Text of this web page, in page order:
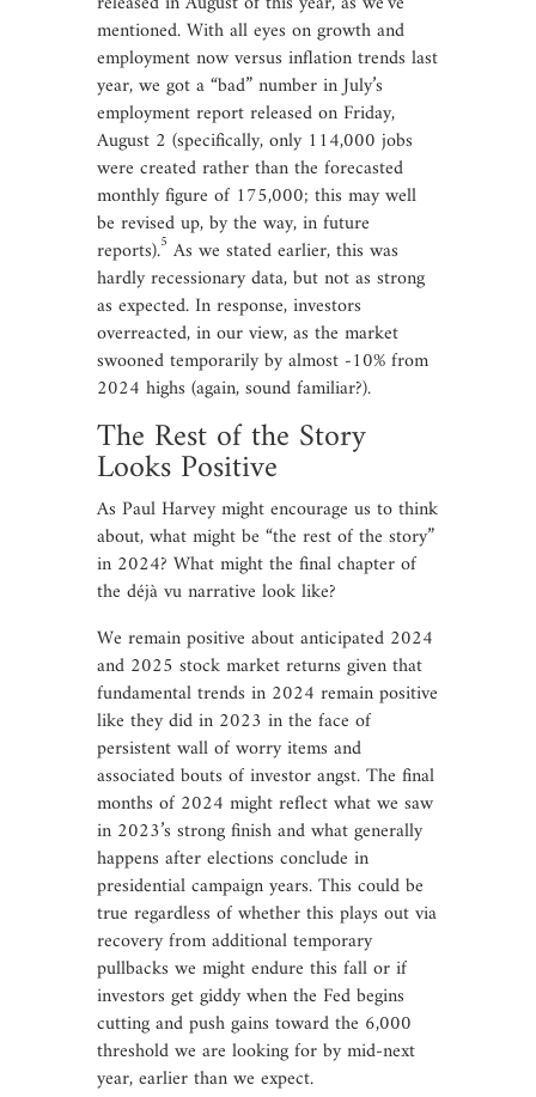
mentioned. With all eyes on growth and
employment now versus inflation trends last
year, we got a “bad” number in July’s
employment report released on Friday,
August 2 (specifically, only 114,000 jobs
were created rather than the forecasted
monthly figure of 175,000; this may well
be revised up, by the way, in future
reports).5 As we stated earlier, this was
hardly recessionary data, but not as strong
as expected. In response, investors
overreacted, in our view, as the market
swooned temporarily by almost -10% from
2024 highs (again, sound familiar?).
The Rest of the Story
Looks Positive
As Paul Harvey might encourage us to think
about, what might be “the rest of the story”
in 2024? What might the final chapter of
the déjà vu narrative look like?
We remain positive about anticipated 2024
and 2025 stock market returns given that
fundamental trends in 2024 remain positive
like they did in 2023 in the face of
persistent wall of worry items and
associated bouts of investor angst. The final
months of 2024 might reflect what we saw
in 2023’s strong finish and what generally
happens after elections conclude in
presidential campaign years. This could be
true regardless of whether this plays out via
recovery from additional temporary
pullbacks we might endure this fall or if
investors get giddy when the Fed begins
cutting and push gains toward the 6,000
threshold we are looking for by mid-next
year, earlier than we expect.